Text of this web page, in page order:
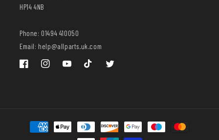
HP14 4NB
Phone: 01494 410050
Email: help@allparts.uk.com
FacebookInstagramYouTube TikTok Twitter
Payment
methods